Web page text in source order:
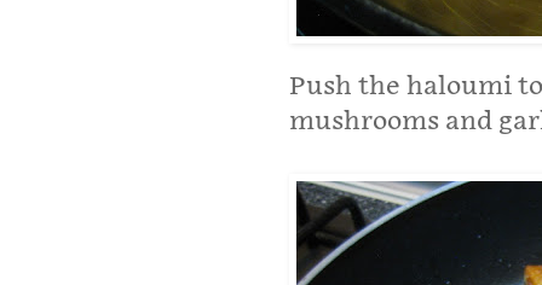
Push the haloumi
mushrooms and